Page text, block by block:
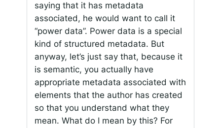
saying that it has metadata
associated, he would want to call it
“power data”. Power data is a special
kind of structured metadata. But
anyway, let’s just say that, because it
is semantic, you actually have
appropriate metadata associated with
elements that the author has created
so that you understand what they
mean. What do I mean by this? For